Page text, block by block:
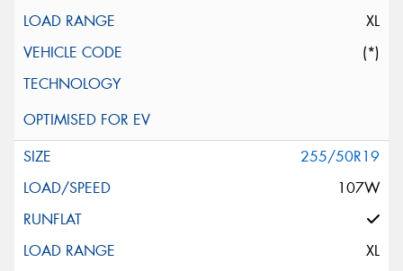
XL
(*)
255/50R19
107W
XL